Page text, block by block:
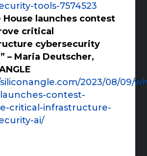
tools-7574523
House launches contest
critical
cybersecurity
– Maria Deutscher,
2023/08/09/
contest-
critical-infrastructure-
ai/